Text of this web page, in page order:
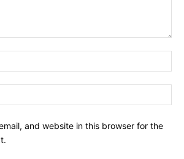
and website in this browser for the